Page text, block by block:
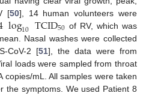
[50], 14 human volunteers were
log10 TCID50 of RV, which was
Nasal washes were collected
CoV-2 [51], the data were from
loads were sampled from throat
copies/mL. All samples were taken
the symptoms. We used Patient 8